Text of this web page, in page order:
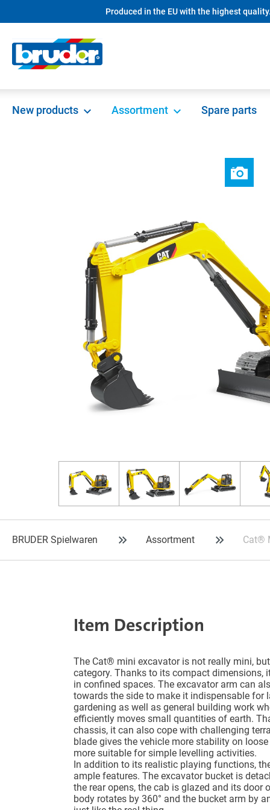
Skip to main navigationProduced in the EU with the highest quality.
New products Assortment Spare parts
BRUDER Spielwaren Assortment Cat®
Item Description
The Cat® mini excavator is not really mini,
category. Thanks to its compact dimensions,
in confined spaces. The excavator arm can
towards the side to make it indispensable for
gardening as well as general building work
efficiently moves small quantities of earth.
chassis, it can also cope with challenging
blade gives the vehicle more stability on
more suitable for simple levelling activities.
In addition to its realistic playing functions,
ample features. The excavator bucket is
the rear opens, the cab is glazed and its door
body rotates by 360° and the bucket arm by